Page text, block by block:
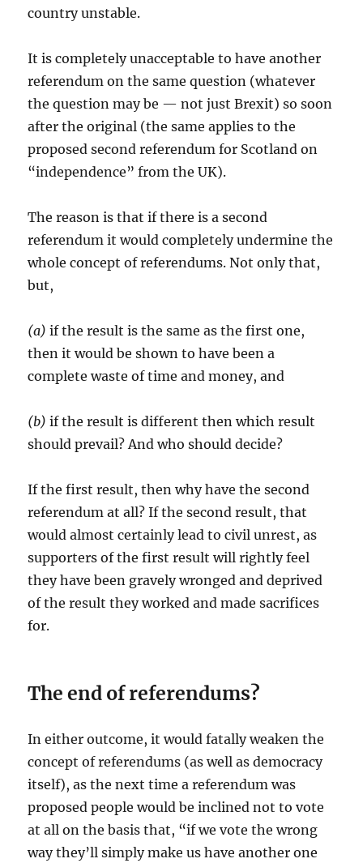
country unstable.
It is completely unacceptable to have another
referendum on the same question (whatever
the question may be — not just Brexit) so soon
after the original (the same applies to the
proposed second referendum for Scotland on
“independence” from the UK).
The reason is that if there is a second
referendum it would completely undermine the
whole concept of referendums. Not only that,
but,
(a) if the result is the same as the first one,
then it would be shown to have been a
complete waste of time and money, and
(b) if the result is different then which result
should prevail? And who should decide?
If the first result, then why have the second
referendum at all? If the second result, that
would almost certainly lead to civil unrest, as
supporters of the first result will rightly feel
they have been gravely wronged and deprived
of the result they worked and made sacrifices
for.
The end of referendums?
In either outcome, it would fatally weaken the
concept of referendums (as well as democracy
itself), as the next time a referendum was
proposed people would be inclined not to vote
at all on the basis that, “if we vote the wrong
way they’ll simply make us have another one